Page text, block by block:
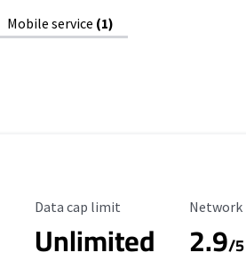
Mobile service (1)
Data Cap Limit
Data cap limit
Unlimited 2.9/5